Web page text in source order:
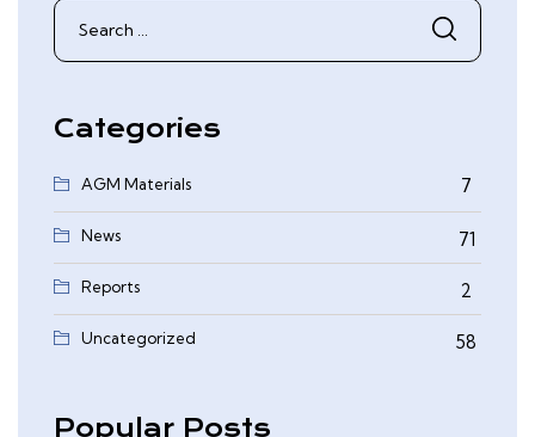
Search
Categories
AGM Materials 7
News 71
Reports
2
0
Uncategorized 58
Popular Posts